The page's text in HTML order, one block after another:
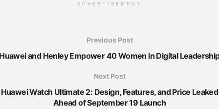
ADVERTISEMENT
Previous Post
and Henley Empower 40 Women in Digital
Next Post
Huawei Watch Ultimate 2: Design, Features, and Price Leaked
Ahead of September 19 Launch